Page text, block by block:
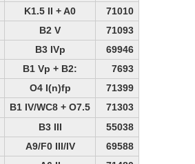
K1.5 II + A0
71010
B2 V
71093
B3 IVp
69946
B1 Vp + B2:
7693
O4 I(n)fp
71399
B1 IV/WC8 + O7.5
71303
B3 III
55038
A9/F0 III/IV
69588